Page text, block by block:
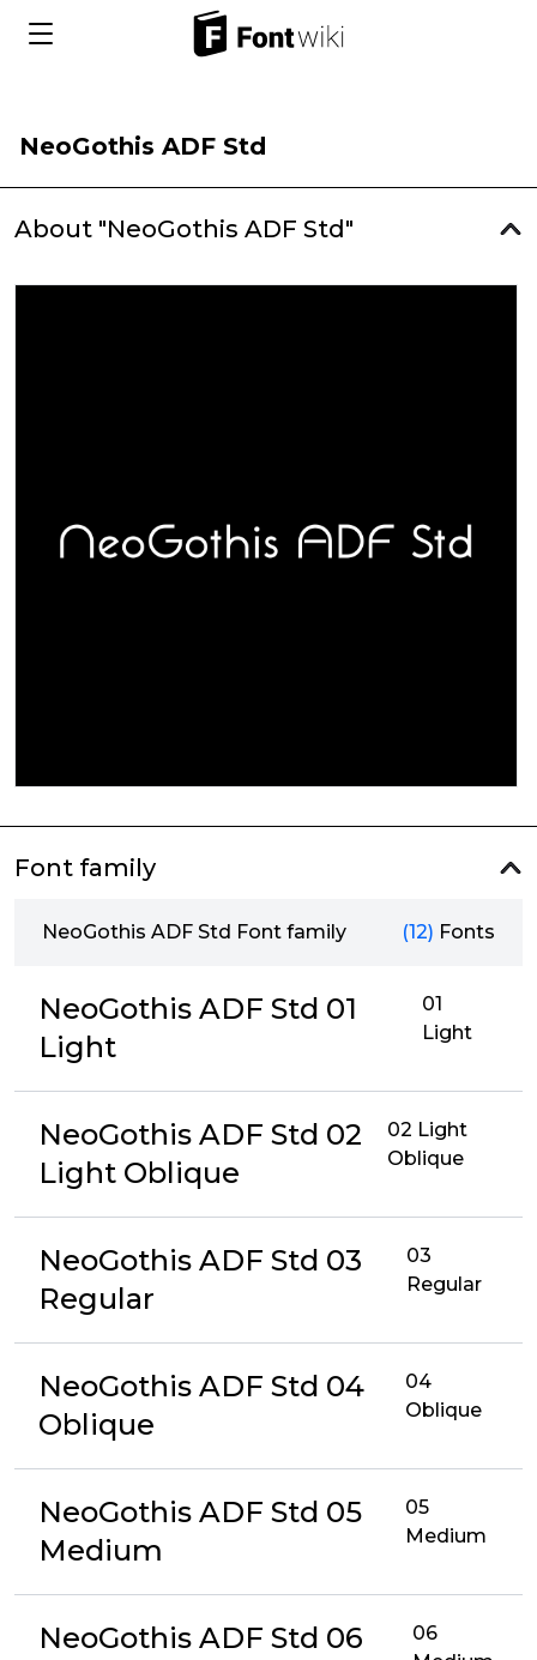
NeoGothis ADF Std
About "NeoGothis ADF Std"
Font family
NeoGothis ADF Std Font family (12) Fonts
NeoGothis ADF Std 01
Light
01
Light
NeoGothis ADF Std 02
Light Oblique
02 Light
Oblique
NeoGothis ADF Std 03
Regular
03
Regular
NeoGothis ADF Std 04
Oblique
04
Oblique
NeoGothis ADF Std 05
Medium
05
Medium
NeoGothis ADF Std 06
06